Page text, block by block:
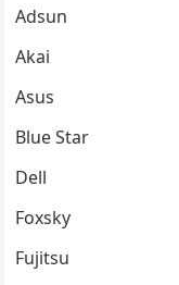
Adsun
Akai
Asus
Blue Star
Dell
Foxsky
Fujitsu